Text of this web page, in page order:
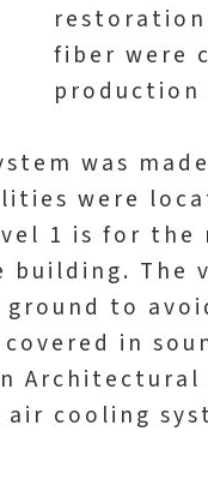
fiber were
was
were
1 is for the
The
ground to
in
cooling